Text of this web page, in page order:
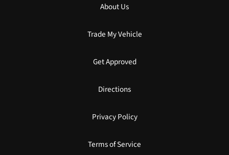
About Us
Trade My Vehicle
Get Approved
Directions
Privacy Policy
Terms of Service